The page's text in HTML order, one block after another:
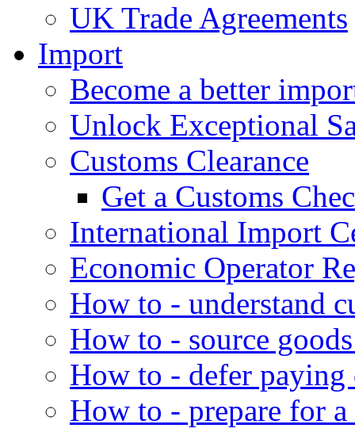
UK Trade Agreements
Import
Become a better
Unlock Exceptional
Customs Clearance
Get a Customs
International Import
Economic Operator
How to - understand
How to - source
How to - defer
How to - prepare for